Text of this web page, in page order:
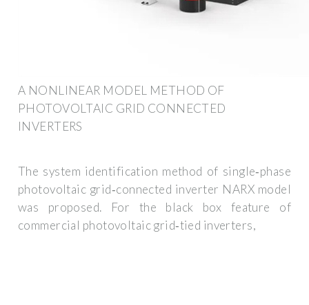
A NONLINEAR MODEL METHOD OF
PHOTOVOLTAIC GRID CONNECTED
INVERTERS
The system identification method of single‐phase
photovoltaic grid‐connected inverter NARX model
was proposed. For the black box feature of
commercial photovoltaic grid‐tied inverters,